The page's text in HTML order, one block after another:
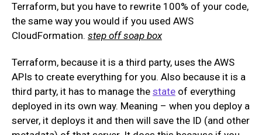
Terraform, but you have to rewrite 100% of your code,
the same way you would if you used AWS
CloudFormation. step off soap box
Terraform, because it is a third party, uses the AWS
APIs to create everything for you. Also because it is a
third party, it has to manage the state of everything
deployed in its own way. Meaning – when you deploy a
server, it deploys it and then will save the ID (and other